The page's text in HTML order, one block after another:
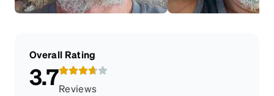
Overall Rating
3.7Reviews